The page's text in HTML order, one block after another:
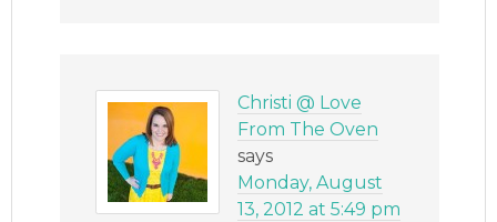
Christi @ Love
From The Oven
says
Monday, August
13, 2012 at 5:49 pm